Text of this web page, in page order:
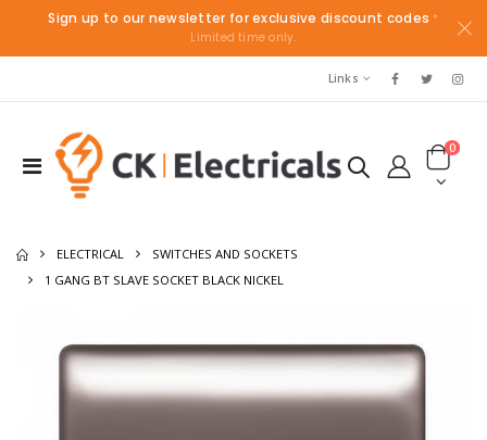
Sign up to our newsletter for exclusive discount codes *
Limited time only.
Links
0
ELECTRICAL
SWITCHES AND SOCKETS
1 GANG BT SLAVE SOCKET BLACK NICKEL